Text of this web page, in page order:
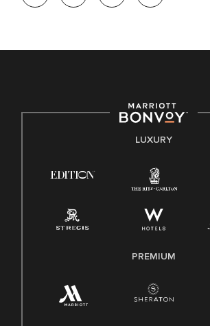
opportunity. We actively foster an
E-Verify English/Spanish
Family And Medical Leave Act (FMLA)
LUXURY
PREMIUM